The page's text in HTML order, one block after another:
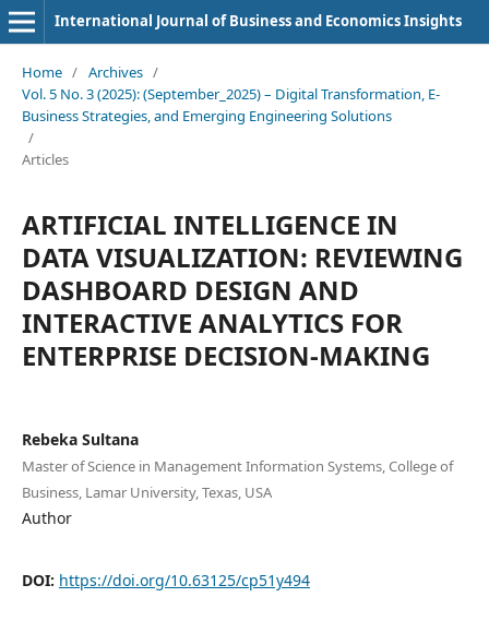
International Journal of Business and Economics Insights
Home / Archives /
Vol. 5 No. 3 (2025): (September_2025) – Digital Transformation, E-
Business Strategies, and Emerging Engineering Solutions
/
Articles
ARTIFICIAL INTELLIGENCE IN
DATA VISUALIZATION: REVIEWING
DASHBOARD DESIGN AND
INTERACTIVE ANALYTICS FOR
ENTERPRISE DECISION-MAKING
Rebeka Sultana
Master of Science in Management Information Systems, College of
Business, Lamar University, Texas, USA
Author
DOI: https://doi.org/10.63125/cp51y494